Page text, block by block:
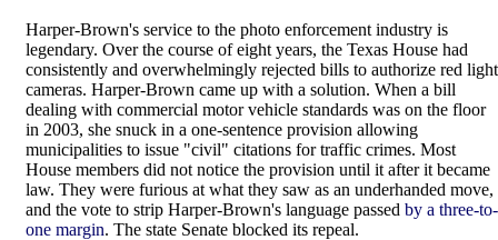
Harper-Brown's service to the photo enforcement industry is
legendary. Over the course of eight years, the Texas House had
consistently and overwhelmingly rejected bills to authorize red light
cameras. Harper-Brown came up with a solution. When a bill
dealing with commercial motor vehicle standards was on the floor
in 2003, she snuck in a one-sentence provision allowing
municipalities to issue "civil" citations for traffic crimes. Most
House members did not notice the provision until it after it became
law. They were furious at what they saw as an underhanded move,
and the vote to strip Harper-Brown's language passed by a three-to-
one margin. The state Senate blocked its repeal.